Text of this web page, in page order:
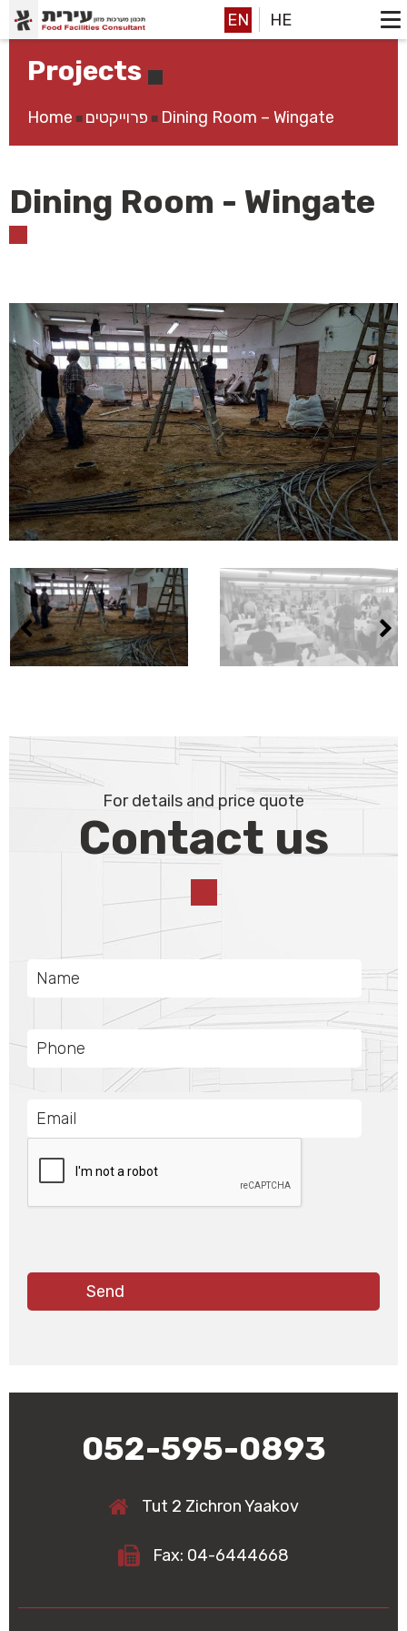
EN HE
Projects
Home ■ פרוייקטים ■ Dining Room – Wingate
Dining Room - Wingate
For details and price quote
Contact us
052-595-0893
Tut 2 Zichron Yaakov
Fax: 04-6444668